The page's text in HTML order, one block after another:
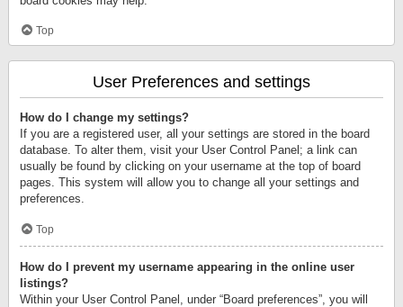
Top
User Preferences and settings
How do I change my settings?
If you are a registered user, all your settings are stored in the board
database. To alter them, visit your User Control Panel; a link can
usually be found by clicking on your username at the top of board
pages. This system will allow you to change all your settings and
preferences.
Top
How do I prevent my username appearing in the online user
listings?
Within your User Control Panel, under “Board preferences”, you will